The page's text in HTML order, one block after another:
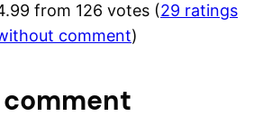
from 126 votes (29 ratings
comment)
comment